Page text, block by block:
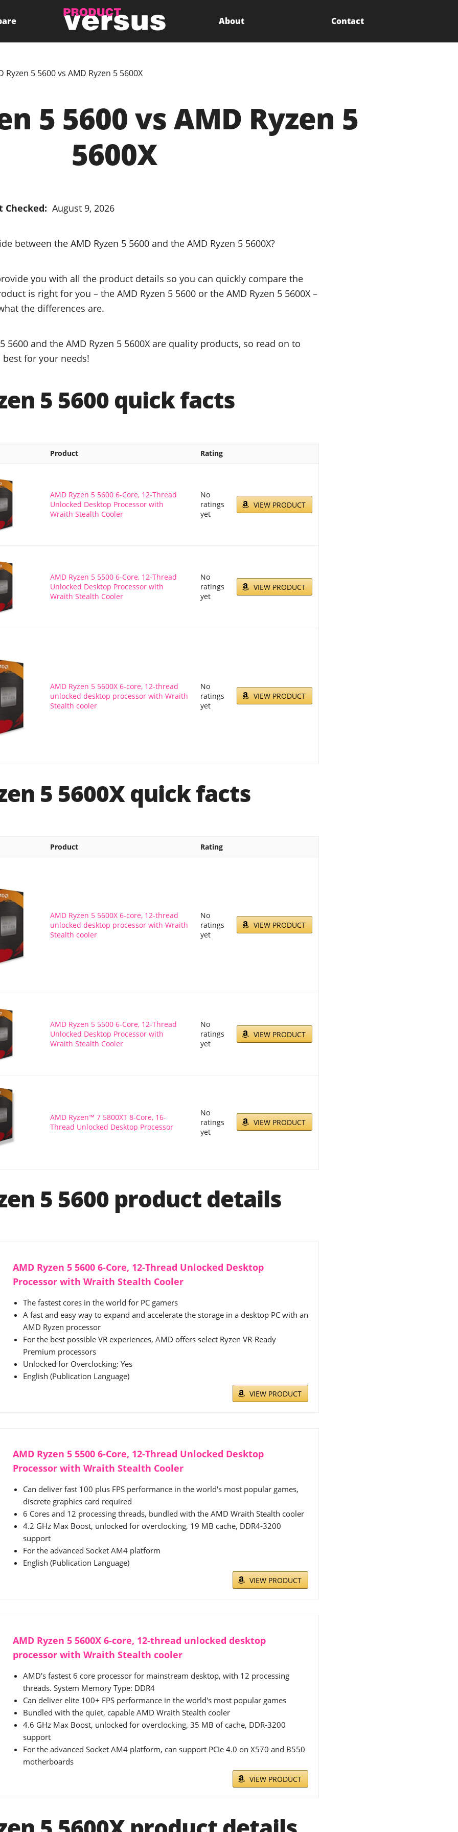
About Contact
Ryzen 5 5600 vs AMD Ryzen 5 5600X
5 5600 vs AMD Ryzen 5
5600X
Checked: August 9, 2026
between the AMD Ryzen 5 5600 and the AMD Ryzen 5 5600X?
you with all the product details so you can quickly compare the
is right for you – the AMD Ryzen 5 5600 or the AMD Ryzen 5 5600X –
the differences are.
5600 and the AMD Ryzen 5 5600X are quality products, so read on to
for your needs!
5 5600 quick facts
Product Rating
AMD Ryzen 5 5600 6-Core, 12-Thread
Unlocked Desktop Processor with
Wraith Stealth Cooler
No
ratings
yet
VIEW PRODUCT
AMD Ryzen 5 5500 6-Core, 12-Thread
Unlocked Desktop Processor with
Wraith Stealth Cooler
No
ratings
yet
VIEW PRODUCT
AMD Ryzen 5 5600X 6-core, 12-thread
unlocked desktop processor with Wraith
Stealth cooler
No
ratings
yet
VIEW PRODUCT
5 5600X quick facts
Product Rating
AMD Ryzen 5 5600X 6-core, 12-thread
unlocked desktop processor with Wraith
Stealth cooler
No
ratings
yet
VIEW PRODUCT
AMD Ryzen 5 5500 6-Core, 12-Thread
Unlocked Desktop Processor with
Wraith Stealth Cooler
No
ratings
yet
VIEW PRODUCT
AMD Ryzen™ 7 5800XT 8-Core, 16-
Thread Unlocked Desktop Processor
No
ratings
yet
VIEW PRODUCT
5 5600 product details
AMD Ryzen 5 5600 6-Core, 12-Thread Unlocked Desktop
Processor with Wraith Stealth Cooler
The fastest cores in the world for PC gamers
A fast and easy way to expand and accelerate the storage in a desktop PC with an
AMD Ryzen processor
For the best possible VR experiences, AMD offers select Ryzen VR-Ready
Premium processors
Unlocked for Overclocking: Yes
English (Publication Language)
VIEW PRODUCT
AMD Ryzen 5 5500 6-Core, 12-Thread Unlocked Desktop
Processor with Wraith Stealth Cooler
Can deliver fast 100 plus FPS performance in the world's most popular games,
discrete graphics card required
6 Cores and 12 processing threads, bundled with the AMD Wraith Stealth cooler
4.2 GHz Max Boost, unlocked for overclocking, 19 MB cache, DDR4-3200
support
For the advanced Socket AM4 platform
English (Publication Language)
VIEW PRODUCT
AMD Ryzen 5 5600X 6-core, 12-thread unlocked desktop
processor with Wraith Stealth cooler
AMD's fastest 6 core processor for mainstream desktop, with 12 processing
threads. System Memory Type: DDR4
Can deliver elite 100+ FPS performance in the world's most popular games
Bundled with the quiet, capable AMD Wraith Stealth cooler
4.6 GHz Max Boost, unlocked for overclocking, 35 MB of cache, DDR-3200
support
For the advanced Socket AM4 platform, can support PCIe 4.0 on X570 and B550
motherboards
VIEW PRODUCT